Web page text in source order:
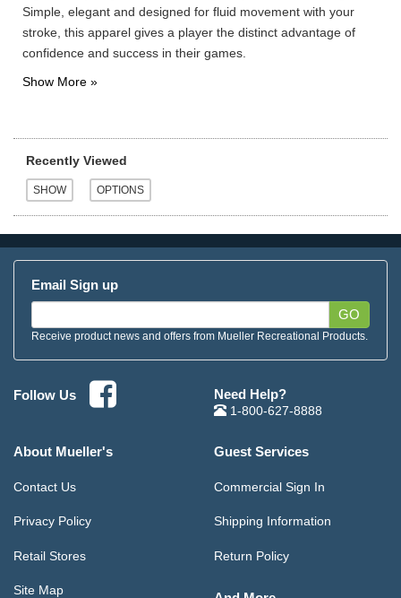
Simple, elegant and designed for fluid movement with your
stroke, this apparel gives a player the distinct advantage of
confidence and success in their games.
Recently Viewed
Email Sign up
GO
Receive product news and offers from Mueller Recreational Products.
Follow Us Need Help?
1-800-627-8888
About Mueller's
Contact Us
Privacy Policy
Retail Stores
Site Map
Guest Services
Commercial Sign In
Shipping Information
Return Policy